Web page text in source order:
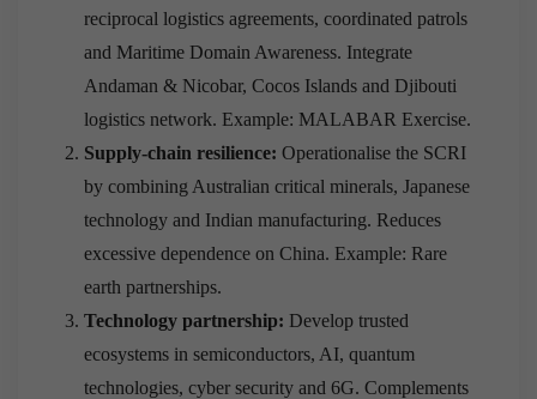
reciprocal logistics agreements, coordinated patrols
and Maritime Domain Awareness. Integrate
Andaman & Nicobar, Cocos Islands and Djibouti
logistics network. Example: MALABAR Exercise.
Supply-chain resilience: Operationalise the SCRI
by combining Australian critical minerals, Japanese
technology and Indian manufacturing. Reduces
excessive dependence on China. Example: Rare
earth partnerships.
Technology partnership: Develop trusted
ecosystems in semiconductors, AI, quantum
technologies, cyber security and 6G. Complements